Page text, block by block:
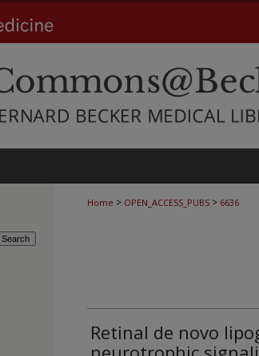
Home > OPEN_ACCESS_PUBS > 6636
Retinal de novo